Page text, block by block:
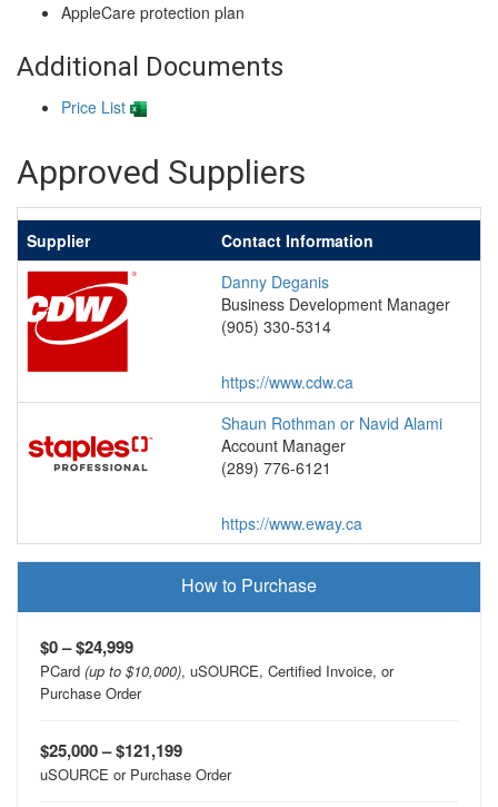
AppleCare protection plan
Additional Documents
Price List
Approved Suppliers
Supplier
Contact Information
Danny Deganis
Business Development Manager
(905) 330-5314
https://www.cdw.ca
Shaun Rothman or Navid Alami
Account Manager
(289) 776-6121
https://www.eway.ca
How to Purchase
$0 – $24,999
PCard (up to $10,000), uSOURCE, Certified Invoice, or
Purchase Order
$25,000 – $121,199
uSOURCE or Purchase Order